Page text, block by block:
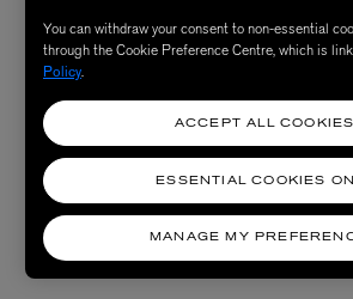
You can withdraw your consent to non-essential
through the Cookie Preference Centre, which is
Policy.
MANAGE MY
ESSENTIAL COOKIES
ACCEPT ALL COOKIES